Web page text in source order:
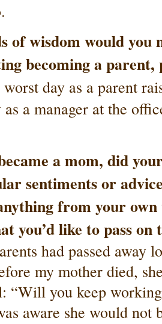
of wisdom would you
becoming a
day as a parent
as a manager at the
a mom, did
sentiments or
from your
you’d like to pass
had passed away
my mother died,
“Will you keep
aware she would